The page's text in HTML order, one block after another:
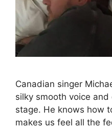
Canadian singer
silky smooth voice
stage. He knows how
makes us feel all the